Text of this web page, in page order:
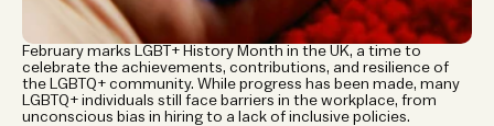
February marks LGBT+ History Month in the UK, a time to
celebrate the achievements, contributions, and resilience of
the LGBTQ+ community. While progress has been made, many
LGBTQ+ individuals still face barriers in the workplace, from
unconscious bias in hiring to a lack of inclusive policies.